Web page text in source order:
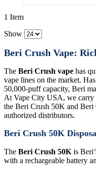
1 Item
Show
Beri Crush Vape:
The Beri Crush vape has
vape lines on the market.
50,000-puff capacity, Beri
At Vape City USA, we carry
the Beri Crush 50K and
authorized distributors.
Beri Crush 50K
The Beri Crush 50K is
with a rechargeable battery